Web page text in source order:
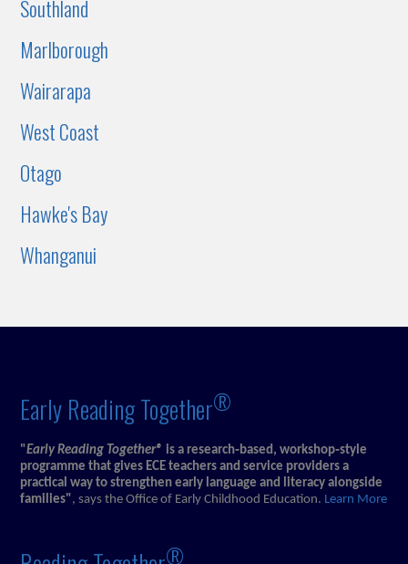
Southland
Marlborough
Wairarapa
West Coast
Otago
Hawke's Bay
Whanganui
Early Reading Together®
"Early Reading Together® is a research‑based, workshop‑style
programme that gives ECE teachers and service providers a
practical way to strengthen early language and literacy alongside
families" , says the Office of Early Childhood Education. Learn More
®